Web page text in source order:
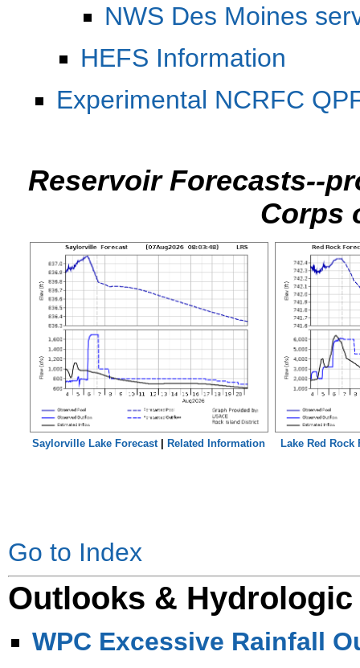
NWS Des Moines
HEFS Information
Experimental NCRFC
Reservoir Forecasts--
Corps
Saylorville Lake Forecast | Related Information Lake Red Rock
Go to Index
Outlooks &
WPC Excessive Rainfall